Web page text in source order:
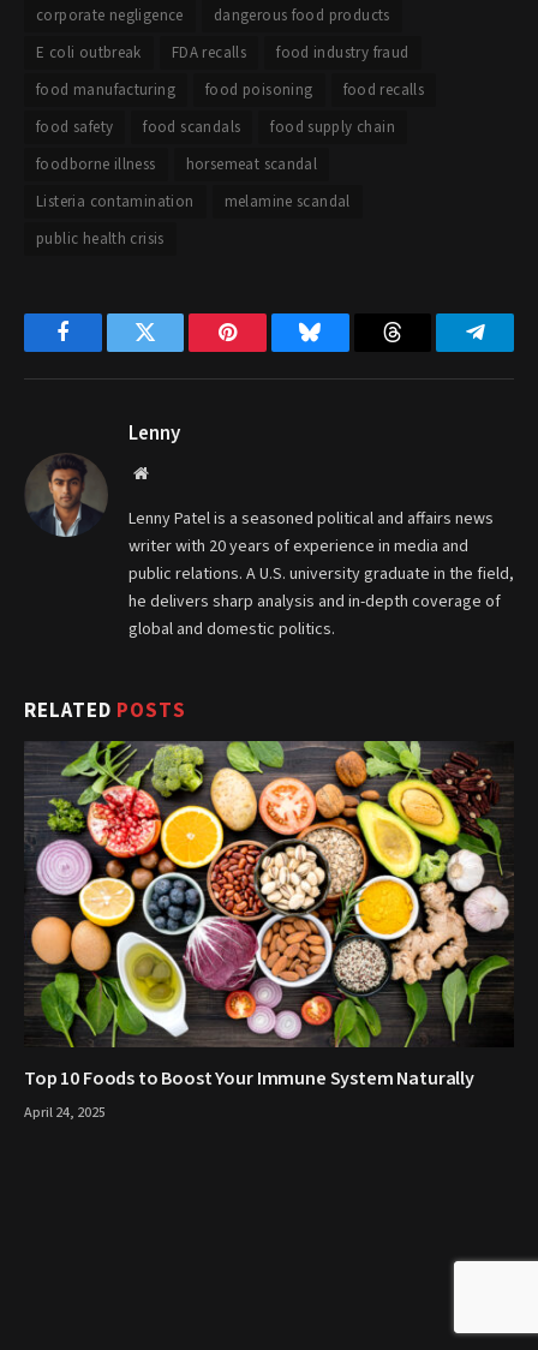
corporate negligence
dangerous food products
E coli outbreak
FDA recalls
food industry fraud
food manufacturing
food poisoning
food recalls
food safety
food scandals
food supply chain
foodborne illness
horsemeat scandal
Listeria contamination
melamine scandal
public health crisis
FacebookTwitter Pinterest Bluesky Threads
Lenny
Website
Lenny Patel is a seasoned political and affairs news
writer with 20 years of experience in media and
public relations. A U.S. university graduate in the field,
he delivers sharp analysis and in-depth coverage of
global and domestic politics.
RELATED POSTS
Top 10 Foods to Boost Your Immune System Naturally
April 24, 2025